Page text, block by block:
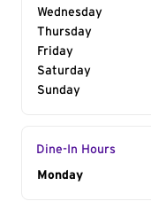
Wednesday
Thursday
Friday
Saturday
Sunday
Dine-In Hours
Day of the
Monday